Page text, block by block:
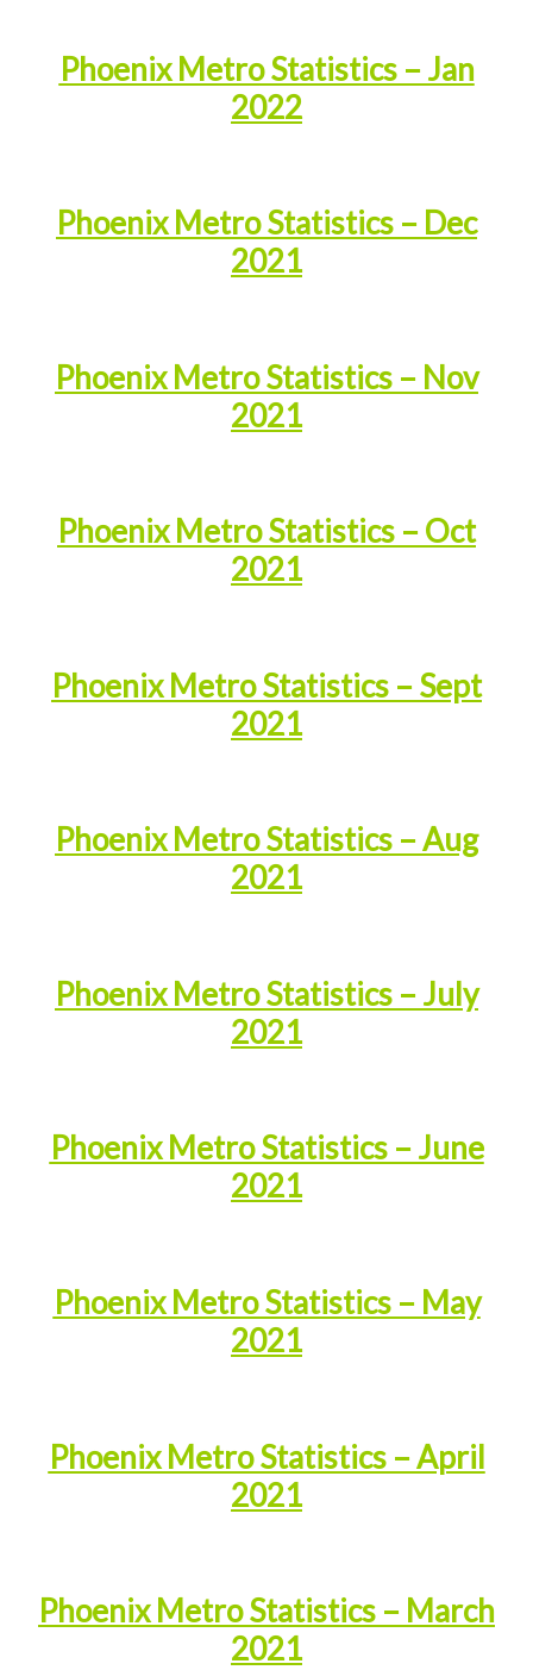
Phoenix Metro Statistics – Jan
2022
Phoenix Metro Statistics – Dec
2021
Phoenix Metro Statistics – Nov
2021
Phoenix Metro Statistics – Oct
2021
Phoenix Metro Statistics – Sept
2021
Phoenix Metro Statistics – Aug
2021
Phoenix Metro Statistics – July
2021
Phoenix Metro Statistics – June
2021
Phoenix Metro Statistics – May
2021
Phoenix Metro Statistics – April
2021
Phoenix Metro Statistics – March
2021